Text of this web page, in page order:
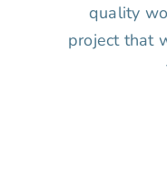
quality
project that